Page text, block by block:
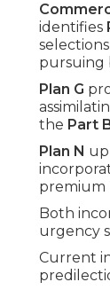
identifies
pursuing
Plan G
the Part
Plan N
premium
Both
urgency
Current